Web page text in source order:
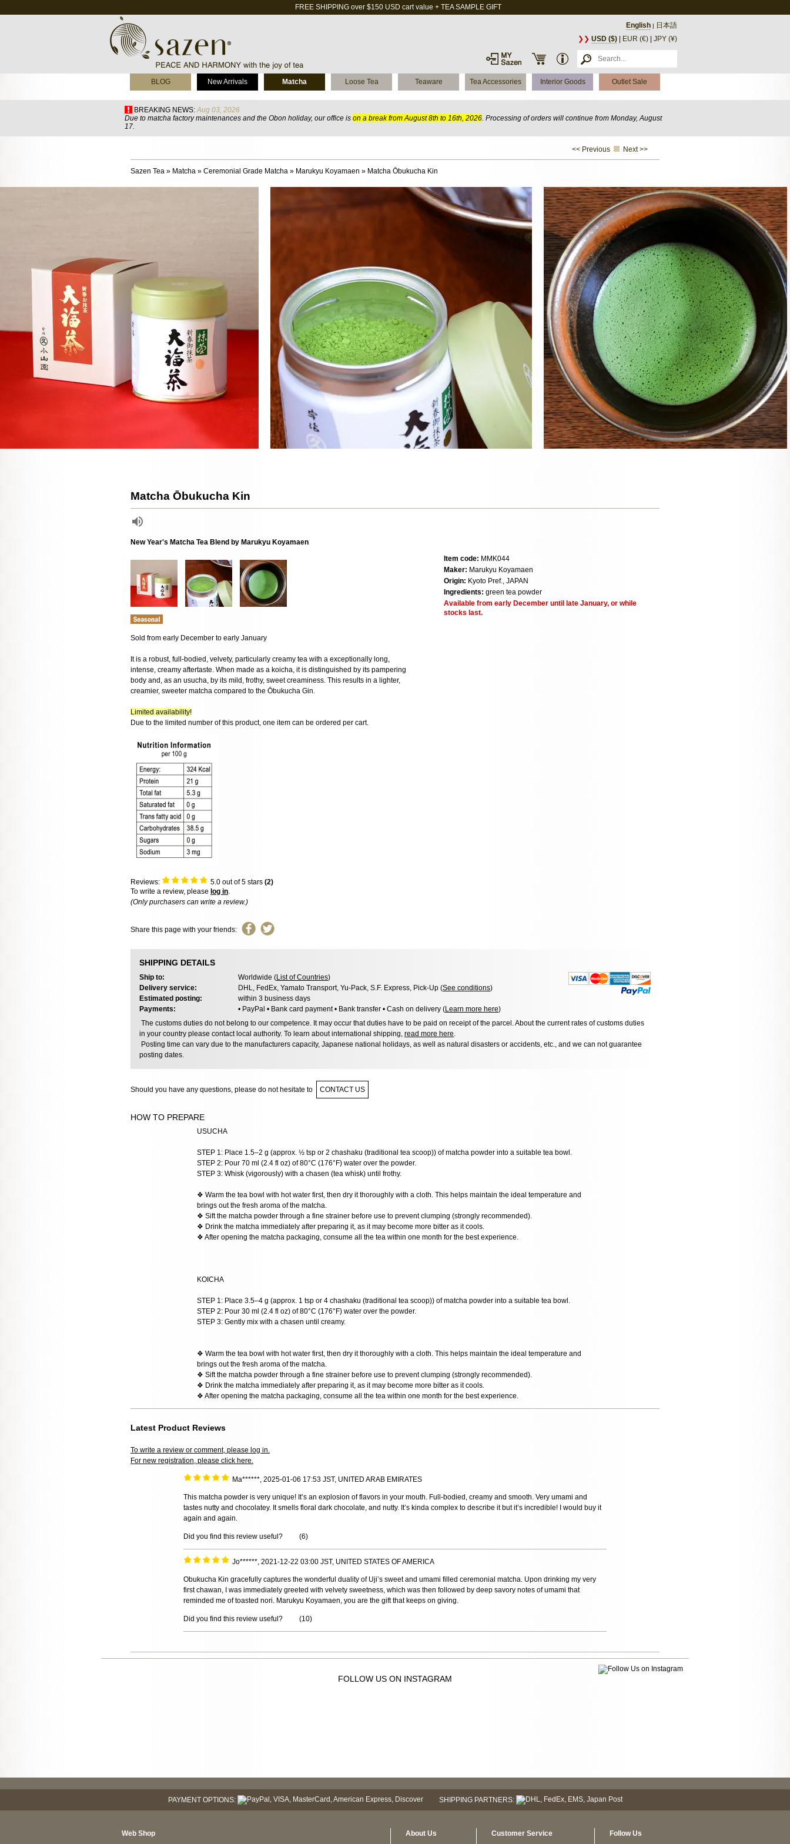
FREE SHIPPING over $150 USD cart value + TEA SAMPLE GIFT
English | 日本語
❯❯ USD ($) EUR (€) JPY (¥)
BLOG New Arrivals Matcha Loose Tea Teaware Tea Accessories Interior Goods Outlet Sale
BREAKING NEWS: Aug 03, 2026
Due to matcha factory maintenances and the Obon holiday, our office is on a break from August 8th to 16th, 2026. Processing of orders will continue from Monday, August
17.
<< Previous Next >>
Sazen Tea » Matcha » Ceremonial Grade Matcha » Marukyu Koyamaen » Matcha Ōbukucha Kin
Matcha Ōbukucha Kin
New Year's Matcha Tea Blend by Marukyu Koyamaen
Sold from early December to early January
It is a robust, full-bodied, velvety, particularly creamy tea with a exceptionally long,
intense, creamy aftertaste. When made as a koicha, it is distinguished by its pampering
body and, as an usucha, by its mild, frothy, sweet creaminess. This results in a lighter,
creamier, sweeter matcha compared to the Ōbukucha Gin.
Limited availability!
Due to the limited number of this product, one item can be ordered per cart.
Reviews: 5.0 out of 5 stars (2)
To write a review, please log in.
(Only purchasers can write a review.)
Share this page with your friends:
Item code: MMK044
Maker: Marukyu Koyamaen
Origin: Kyoto Pref., JAPAN
Ingredients: green tea powder
Available from early December until late January, or while
stocks last.
SHIPPING DETAILS
Ship to: Worldwide (List of Countries)
Delivery service:
DHL, FedEx, Yamato Transport, Yu-Pack, S.F. Express, Pick-Up (See conditions)
Estimated posting:
within 3 business days
Payments:
• PayPal • Bank card payment • Bank transfer • Cash on delivery (Learn more here)
The customs duties do not belong to our competence. It may occur that duties have to be paid on receipt of the parcel. About the current rates of customs duties
in your country please contact local authority. To learn about international shipping, read more here
Posting time can vary due to the manufacturers capacity, Japanese national holidays, as well as natural disasters or accidents, etc., and we can not guarantee
posting dates.
Should you have any questions, please do not hesitate to CONTACT US
HOW TO PREPARE
USUCHA
STEP 1: Place 1.5–2 g (approx. ½ tsp or 2 chashaku (traditional tea scoop)) of matcha powder into a suitable tea bowl.
STEP 2: Pour 70 ml (2.4 fl oz) of 80°C (176°F) water over the powder.
STEP 3: Whisk (vigorously) with a chasen (tea whisk) until frothy.
❖ Warm the tea bowl with hot water first, then dry it thoroughly with a cloth. This helps maintain the ideal temperature and
brings out the fresh aroma of the matcha.
❖ Sift the matcha powder through a fine strainer before use to prevent clumping (strongly recommended).
❖ Drink the matcha immediately after preparing it, as it may become more bitter as it cools.
❖ After opening the matcha packaging, consume all the tea within one month for the best experience.
KOICHA
STEP 1: Place 3.5–4 g (approx. 1 tsp or 4 chashaku (traditional tea scoop)) of matcha powder into a suitable tea bowl.
STEP 2: Pour 30 ml (2.4 fl oz) of 80°C (176°F) water over the powder.
STEP 3: Gently mix with a chasen until creamy.
❖ Warm the tea bowl with hot water first, then dry it thoroughly with a cloth. This helps maintain the ideal temperature and
brings out the fresh aroma of the matcha.
❖ Sift the matcha powder through a fine strainer before use to prevent clumping (strongly recommended).
❖ Drink the matcha immediately after preparing it, as it may become more bitter as it cools.
❖ After opening the matcha packaging, consume all the tea within one month for the best experience.
Latest Product Reviews
To write a review or comment, please log in.
For new registration, please click here.
Ma******, 2025-01-06 17:53 JST, UNITED ARAB EMIRATES
This matcha powder is very unique! It’s an explosion of flavors in your mouth. Full-bodied, creamy and smooth. Very umami and
tastes nutty and chocolatey. It smells floral dark chocolate, and nutty. It’s kinda complex to describe it but it’s incredible! I would buy it
again and again.
Did you find this review useful? (6)
Jo******, 2021-12-22 03:00 JST, UNITED STATES OF AMERICA
Obukucha Kin gracefully captures the wonderful duality of Uji’s sweet and umami filled ceremonial matcha. Upon drinking my very
first chawan, I was immediately greeted with velvety sweetness, which was then followed by deep savory notes of umami that
reminded me of toasted nori. Marukyu Koyamaen, you are the gift that keeps on giving.
Did you find this review useful? (10)
FOLLOW US ON INSTAGRAM
PAYMENT OPTIONS: SHIPPING PARTNERS:
Web Shop About Us Customer Service Follow Us